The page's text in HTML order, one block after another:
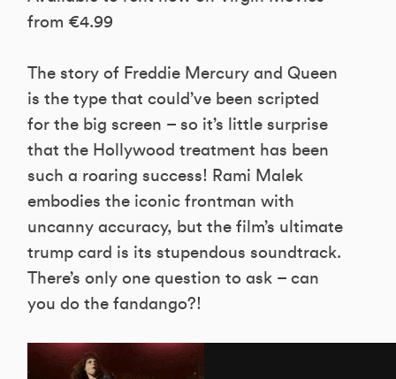
from €4.99
The story of Freddie Mercury and Queen
is the type that could’ve been scripted
for the big screen – so it’s little surprise
that the Hollywood treatment has been
such a roaring success! Rami Malek
embodies the iconic frontman with
uncanny accuracy, but the film’s ultimate
trump card is its stupendous soundtrack.
There’s only one question to ask – can
you do the fandango?!